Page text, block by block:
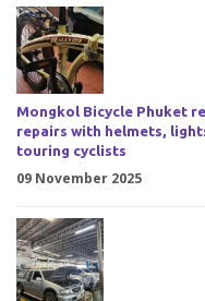
Mongkol Bicycle Phuket
repairs with helmets,
touring cyclists
09 November 2025